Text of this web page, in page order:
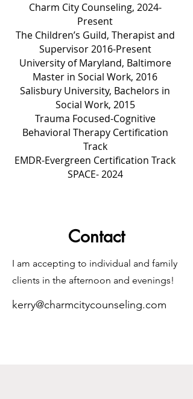
Charm City Counseling, 2024-
Present
The Children’s Guild, Therapist and
Supervisor 2016-Present
University of Maryland, Baltimore
Master in Social Work, 2016
Salisbury University, Bachelors in
Social Work, 2015
Trauma Focused-Cognitive
Behavioral Therapy Certification
Track
EMDR-Evergreen Certification Track
SPACE- 2024
Contact
I am accepting to individual and family
clients in the afternoon and evenings!
kerry@charmcitycounseling.com